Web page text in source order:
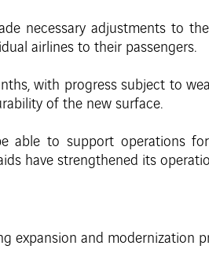
necessary adjustments to
airlines to their passengers.
with progress subject to
of the new surface.
able to support operations
have strengthened its
expansion and modernization